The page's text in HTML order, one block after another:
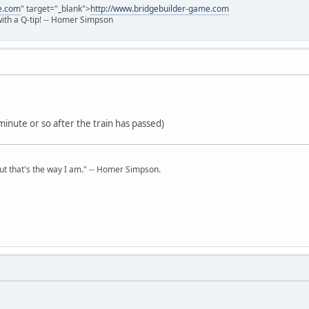
" target="_blank">http://www.bridgebuilder-game.com
a Q-tip! -- Homer Simpson
or so after the train has passed)
that's the way I am." -- Homer Simpson.